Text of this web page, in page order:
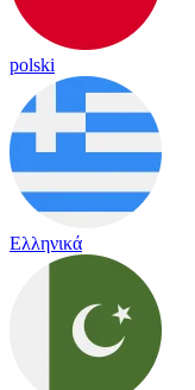
polski
Ελληνικά